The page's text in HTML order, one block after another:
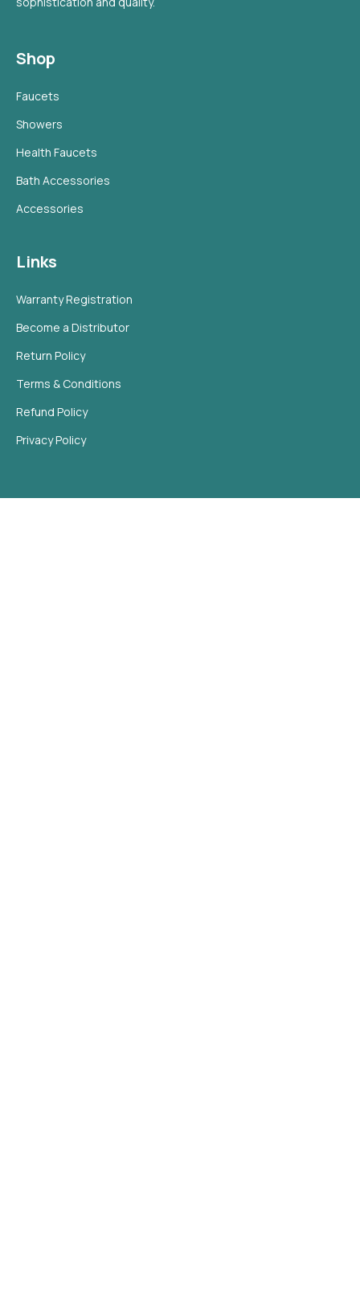
Shop
Faucets
Showers
Health Faucets
Bath Accessories
Accessories
Links
Warranty Registration
Become a Distributor
Return Policy
Terms & Conditions
Refund Policy
Privacy Policy